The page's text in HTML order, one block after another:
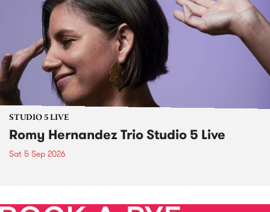
STUDIO 5 LIVE
Romy Hernandez Trio Studio 5 Live
Sat 5 Sep 2026